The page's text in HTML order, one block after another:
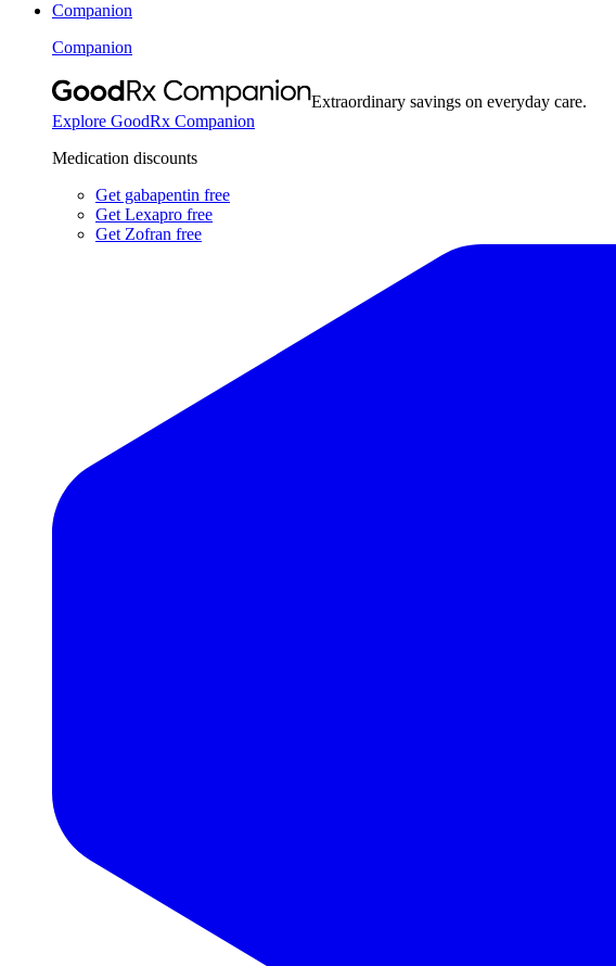
Companion
Companion
Extraordinary savings on everyday care.
Explore GoodRx Companion
Medication discounts
Get gabapentin free
Get Lexapro free
Get Zofran free